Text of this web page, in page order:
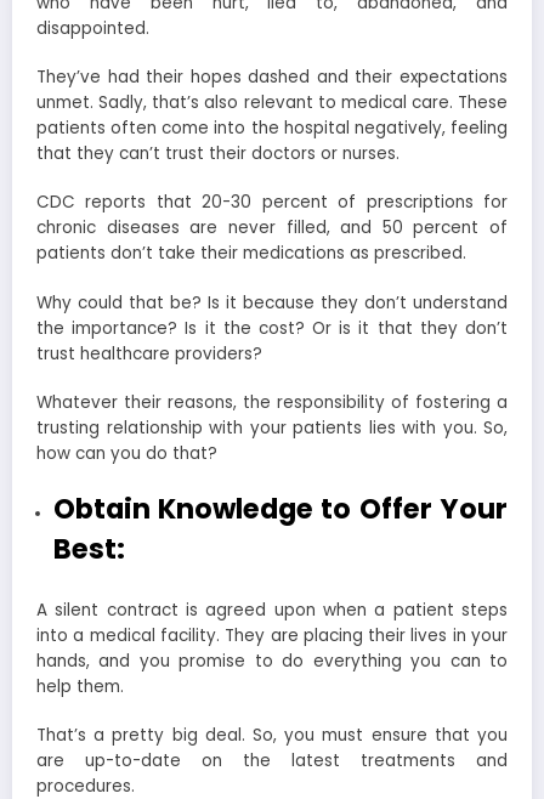
disappointed.
They’ve had their hopes dashed and their expectations
unmet. Sadly, that’s also relevant to medical care. These
patients often come into the hospital negatively, feeling
that they can’t trust their doctors or nurses.
CDC reports that 20-30 percent of prescriptions for
chronic diseases are never filled, and 50 percent of
patients don’t take their medications as prescribed.
Why could that be? Is it because they don’t understand
the importance? Is it the cost? Or is it that they don’t
trust healthcare providers?
Whatever their reasons, the responsibility of fostering a
trusting relationship with your patients lies with you. So,
how can you do that?
Obtain Knowledge to Offer Your
Best:
A silent contract is agreed upon when a patient steps
into a medical facility. They are placing their lives in your
hands, and you promise to do everything you can to
help them.
That’s a pretty big deal. So, you must ensure that you
are up-to-date on the latest treatments and
procedures.